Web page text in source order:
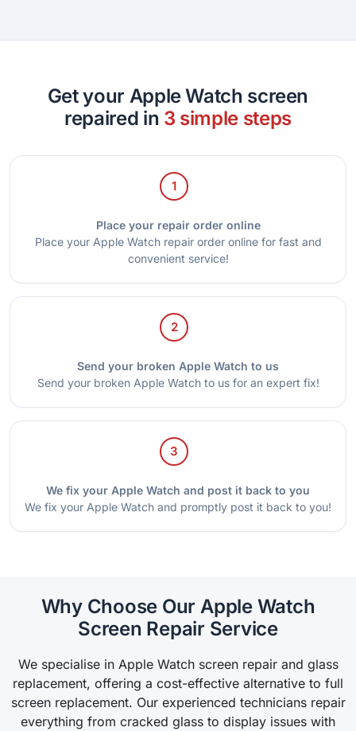
Get your Apple Watch screen
repaired in 3 simple steps
1
Place your repair order online
Place your Apple Watch repair order online for fast and
convenient service!
2
Send your broken Apple Watch to us
Send your broken Apple Watch to us for an expert fix!
3
We fix your Apple Watch and post it back to you
We fix your Apple Watch and promptly post it back to you!
Why Choose Our Apple Watch
Screen Repair Service
We specialise in Apple Watch screen repair and glass
replacement, offering a cost-effective alternative to full
screen replacement. Our experienced technicians repair
everything from cracked glass to display issues with